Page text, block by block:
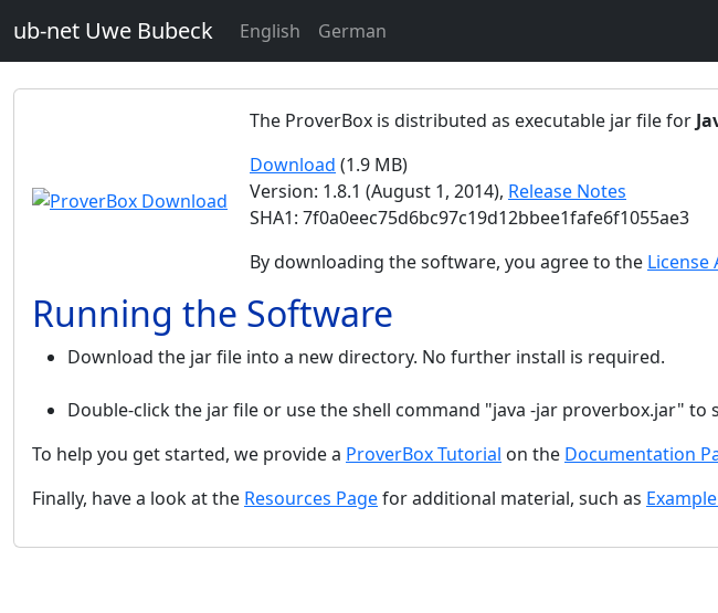
ub-net Uwe Bubeck English German
The ProverBox is distributed as executable jar file for
Download (1.9 MB)
Version: 1.8.1 (August 1, 2014), Release Notes
SHA1: 7f0a0eec75d6bc97c19d12bbee1fafe6f1055ae3
By downloading the software, you agree to the License
Running the Software
Download the jar file into a new directory. No further install is required.
Double-click the jar file or use the shell command "java -jar proverbox.jar" to
To help you get started, we provide a ProverBox Tutorial on the Documentation
Finally, have a look at the Resources Pagefor additional material, such as